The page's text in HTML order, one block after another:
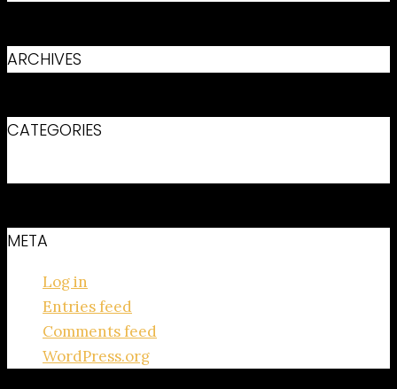
ARCHIVES
CATEGORIES
META
Log in
Entries feed
Comments feed
WordPress.org